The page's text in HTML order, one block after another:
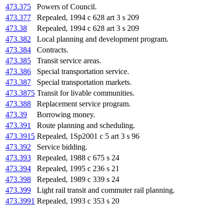
473.375
Powers of Council.
473.377
Repealed, 1994 c 628 art 3 s 209
473.38
Repealed, 1994 c 628 art 3 s 209
473.382
Local planning and development program.
473.384
Contracts.
473.385
Transit service areas.
473.386
Special transportation service.
473.387
Special transportation markets.
473.3875 Transit for livable communities.
473.388
Replacement service program.
473.39
Borrowing money.
473.391
Route planning and scheduling.
473.3915 Repealed, 1Sp2001 c 5 art 3 s 96
473.392
Service bidding.
473.393
Repealed, 1988 c 675 s 24
473.394
Repealed, 1995 c 236 s 21
473.398
Repealed, 1989 c 339 s 24
473.399
Light rail transit and commuter rail planning.
473.3991 Repealed, 1993 c 353 s 20